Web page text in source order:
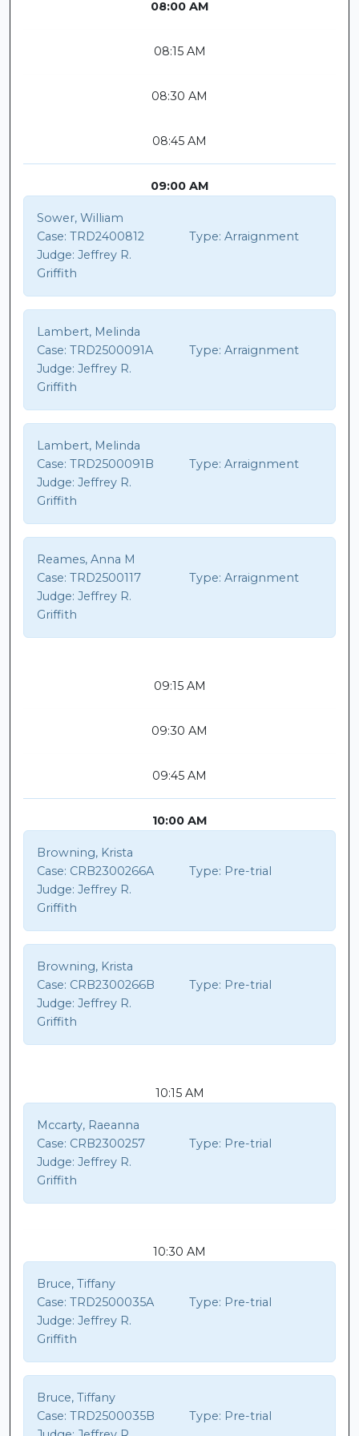
08:00 AM
08:15 AM
08:30 AM
08:45 AM
09:00 AM
Sower, William
Case: TRD2400812 Type: Arraignment
Judge: Jeffrey R.
Griffith
Lambert, Melinda
Case: TRD2500091A Type: Arraignment
Judge: Jeffrey R.
Griffith
Lambert, Melinda
Case: TRD2500091B Type: Arraignment
Judge: Jeffrey R.
Griffith
Reames, Anna M
Case: TRD2500117 Type: Arraignment
Judge: Jeffrey R.
Griffith
09:15 AM
09:30 AM
09:45 AM
10:00 AM
Browning, Krista
Case: CRB2300266A Type: Pre-trial
Judge: Jeffrey R.
Griffith
Browning, Krista
Case: CRB2300266B Type: Pre-trial
Judge: Jeffrey R.
Griffith
10:15 AM
Mccarty, Raeanna
Case: CRB2300257 Type: Pre-trial
Judge: Jeffrey R.
Griffith
10:30 AM
Bruce, Tiffany
Case: TRD2500035A Type: Pre-trial
Judge: Jeffrey R.
Griffith
Bruce, Tiffany
Case: TRD2500035B Type: Pre-trial